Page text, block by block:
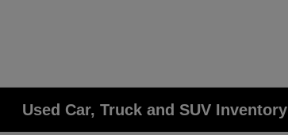
Used Car, Truck and SUV Inventory